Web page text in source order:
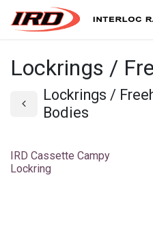
Skip to Content
Lockrings /
Lockrings /
Bodies
Sale
IRD Cassette Campy
Lockring